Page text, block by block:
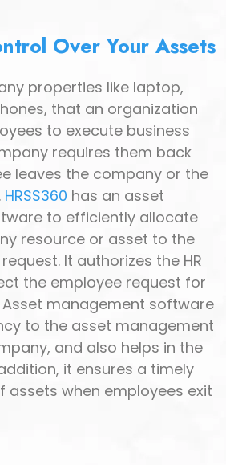
Over Your Assets
properties like laptop,
that an organization
to execute business
requires them back
leaves the company or the
HRSS360 has an asset
to efficiently allocate
resource or asset to the
It authorizes the HR
the employee request for
management software
to the asset management
and also helps in the
it ensures a timely
assets when employees exit